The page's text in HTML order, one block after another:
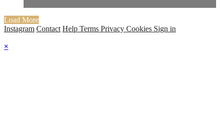
Load More
Instagram Contact Help Terms Privacy Cookies Sign in
×